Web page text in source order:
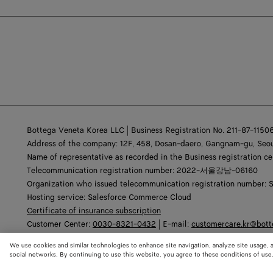
Bottega Veneta Korea LLC | Business Registration No. 211-87-
Address of the company: 12F, 458, Dosan-daero, Gangnam-gu,
Name of representative as recorded in the Business registration
Telecommunication registration number: 2022-서울강남-06160
Organization who issued telecommunication registration number:
Hosting service: Salesforce Commerce Cloud
Certificate of insurance subscription
Customer Center: 0030-8321-0432 | E-mail:
We use cookies and similar technologies to enhance site navigation, analyze site
social networks. By continuing to use this website, you agree to these conditions of use.